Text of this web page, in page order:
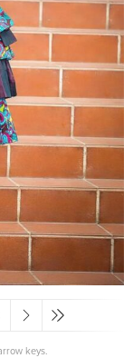
keys.